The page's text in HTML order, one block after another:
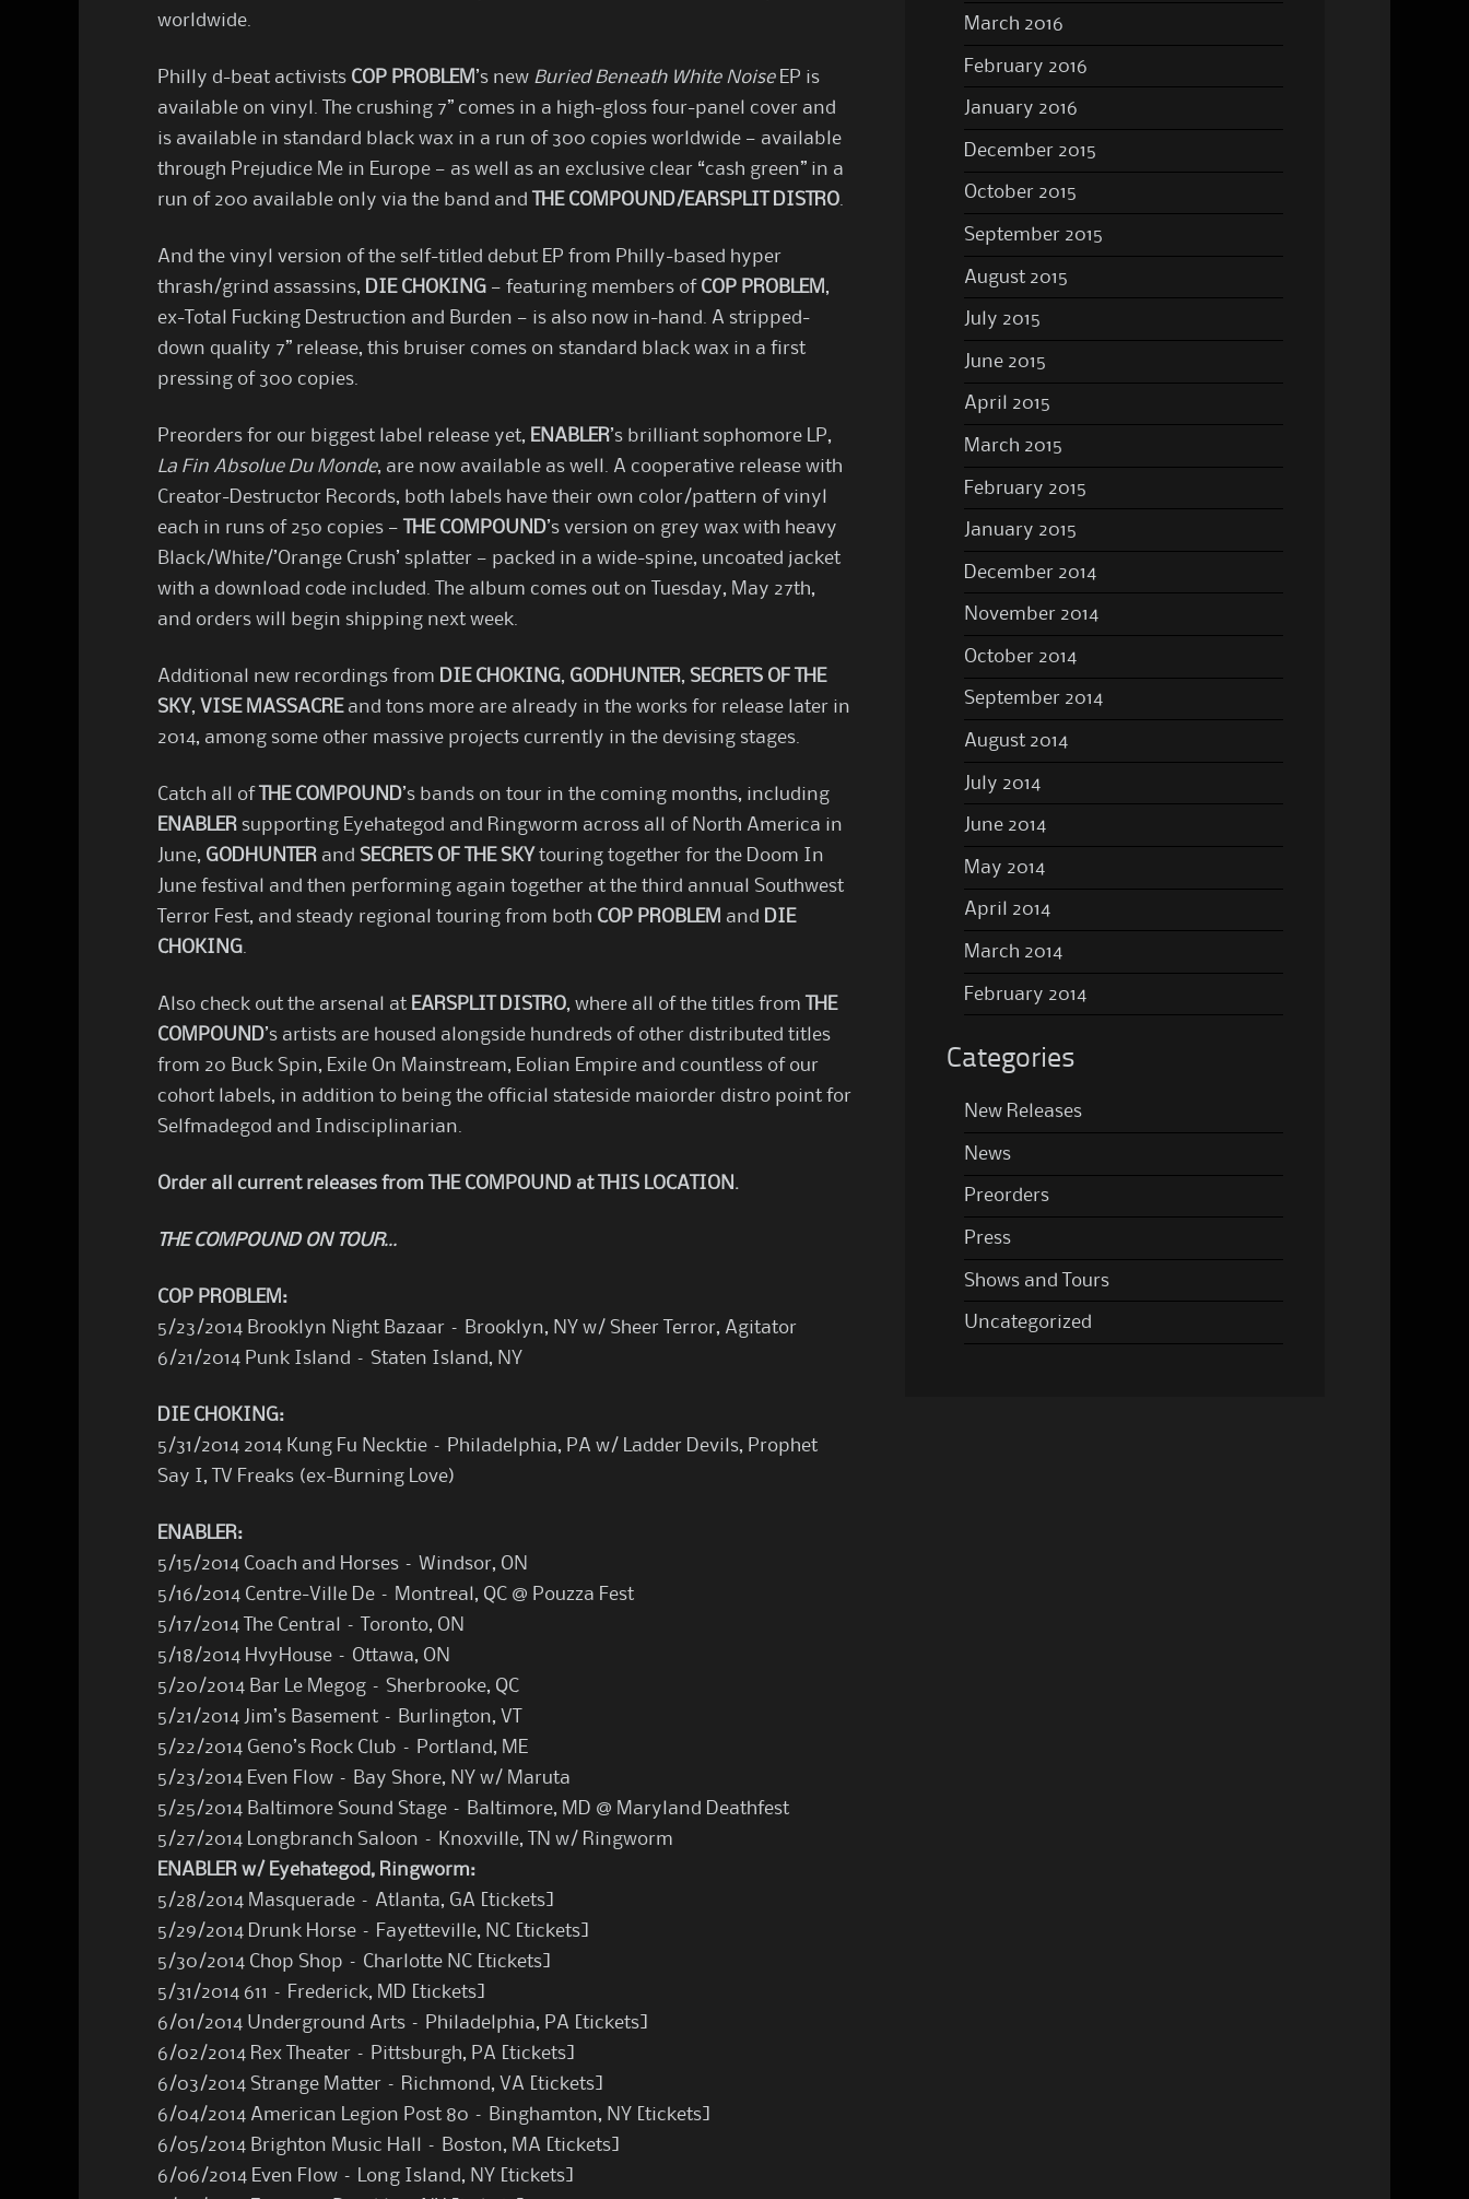
worldwide.
Philly d-beat activists COP PROBLEM’s new Buried Beneath White NoiseEP is
available on vinyl. The crushing 7” comes in a high-gloss four-panel cover and
is available in standard black wax in a run of 300 copies worldwide — available
through Prejudice Me in Europe — as well as an exclusive clear “cash green” in a
run of 200 available only via the band and
THE COMPOUND/EARSPLIT DISTRO
And the vinyl version of the self-titled debut EP from Philly-based hyper
thrash/grind assassins, DIE CHOKING — featuring members of COP PROBLEM,
ex-Total Fucking Destruction and Burden — is also now in-hand. A stripped-
down quality 7” release, this bruiser comes on standard black wax in a first
pressing of 300 copies.
Preorders for our biggest label release yet, ENABLER’s brilliant sophomore LP,
La Fin Absolue Du Monde, are now available as well. A cooperative release with
Creator-Destructor Records, both labels have their own color/pattern of vinyl
each in runs of 250 copies —
THE COMPOUND’s version on grey wax with heavy
Black/White/’Orange Crush’ splatter — packed in a wide-spine, uncoated jacket
with a download code included. The album comes out on Tuesday, May 27th,
and orders will begin shipping next week.
Additional new recordings from DIE CHOKING, GODHUNTER, SECRETS OF THE
SKY, VISE MASSACRE and tons more are already in the works for release later in
2014, among some other massive projects currently in the devising stages.
Catch all of THE COMPOUND’s bands on tour in the coming months, including
ENABLER supporting Eyehategod and Ringworm across all of North America in
June, GODHUNTER and SECRETS OF THE SKY touring together for the Doom In
June festival and then performing again together at the third annual Southwest
Terror Fest, and steady regional touring from both COP PROBLEM and DIE
CHOKING
Also check out the arsenal at EARSPLIT DISTRO, where all of the titles from
THE
COMPOUND’s artists are housed alongside hundreds of other distributed titles
from 20 Buck Spin, Exile On Mainstream, Eolian Empire and countless of our
cohort labels, in addition to being the official stateside maiorder distro point for
Selfmadegod and Indisciplinarian.
Order all current releases from THE COMPOUND at THIS LOCATION .
THE COMPOUND ON TOUR…
COP PROBLEM:
5/23/2014 Brooklyn Night Bazaar – Brooklyn, NY w/ Sheer Terror, Agitator
6/21/2014 Punk Island – Staten Island, NY
DIE CHOKING:
5/31/2014 2014 Kung Fu Necktie – Philadelphia, PA w/ Ladder Devils, Prophet
Say I, TV Freaks (ex-Burning Love)
ENABLER:
5/15/2014 Coach and Horses – Windsor, ON
5/16/2014 Centre-Ville De – Montreal, QC @ Pouzza Fest
5/17/2014 The Central – Toronto, ON
5/18/2014 HvyHouse – Ottawa, ON
5/20/2014 Bar Le Megog – Sherbrooke, QC
5/21/2014 Jim’s Basement – Burlington, VT
5/22/2014 Geno’s Rock Club – Portland, ME
5/23/2014 Even Flow – Bay Shore, NY w/ Maruta
5/25/2014 Baltimore Sound Stage – Baltimore, MD @ Maryland Deathfest
5/27/2014 Longbranch Saloon – Knoxville, TN w/ Ringworm
ENABLER w/ Eyehategod, Ringworm:
5/28/2014 Masquerade – Atlanta, GA [ tickets
5/29/2014 Drunk Horse – Fayetteville, NC [ tickets
5/30/2014 Chop Shop – Charlotte NC [ tickets
5/31/2014 611 – Frederick, MD [ tickets
6/01/2014 Underground Arts – Philadelphia, PA [ tickets
6/02/2014 Rex Theater – Pittsburgh, PA [ tickets
6/03/2014 Strange Matter – Richmond, VA [ tickets
6/04/2014 American Legion Post 80 – Binghamton, NY [ tickets
6/05/2014 Brighton Music Hall – Boston, MA [ tickets
6/06/2014 Even Flow – Long Island, NY [ tickets
March 2016
February 2016
January 2016
December 2015
October 2015
September 2015
August 2015
July 2015
June 2015
April 2015
March 2015
February 2015
January 2015
December 2014
November 2014
October 2014
September 2014
August 2014
July 2014
June 2014
May 2014
April 2014
March 2014
February 2014
Categories
New Releases
News
Preorders
Press
Shows and Tours
Uncategorized